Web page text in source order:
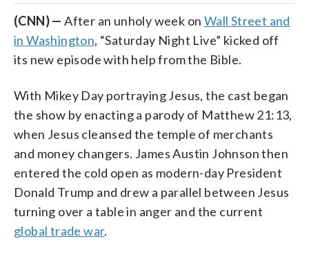
(CNN) —After an unholy week on Wall Street and
in Washington, “Saturday Night Live” kicked off
its new episode with help from the Bible.
With Mikey Day portraying Jesus, the cast began
the show by enacting a parody of Matthew 21:13,
when Jesus cleansed the temple of merchants
and money changers. James Austin Johnson then
entered the cold open as modern-day President
Donald Trump and drew a parallel between Jesus
turning over a table in anger and the current
global trade war.